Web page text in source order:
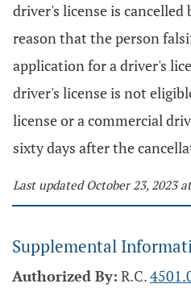
driver's license is
reason that the person
application for a driver's
driver's license is not
license or a commercial
sixty days after the
Last updated October 23, 2023
Supplemental
Authorized By: R.C.